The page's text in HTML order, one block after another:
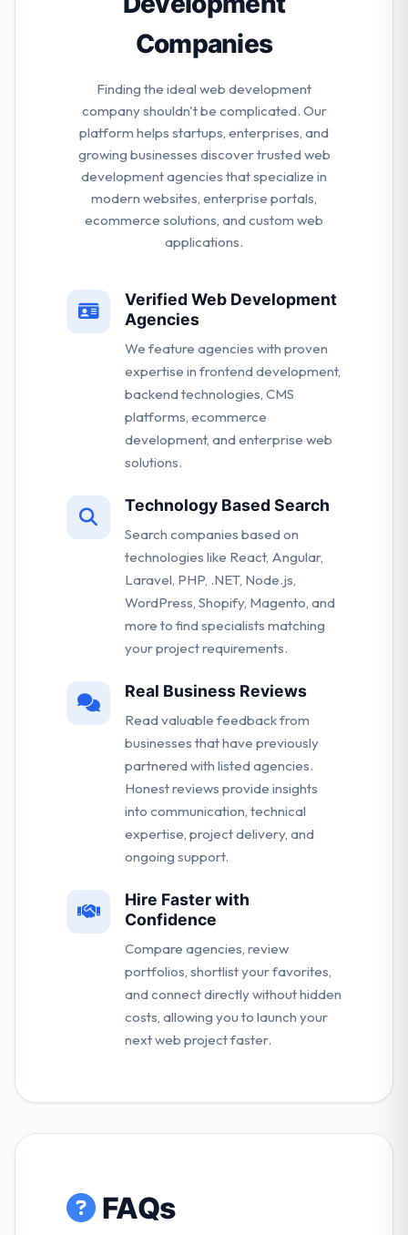
Companies
Finding the ideal web development
company shouldn't be complicated. Our
platform helps startups, enterprises, and
growing businesses discover trusted web
development agencies that specialize in
modern websites, enterprise portals,
ecommerce solutions, and custom web
applications.
Verified Web Development
Agencies
We feature agencies with proven
expertise in frontend development,
backend technologies, CMS
platforms, ecommerce
development, and enterprise web
solutions.
Technology Based Search
Search companies based on
technologies like React, Angular,
Laravel, PHP, .NET, Node.js,
WordPress, Shopify, Magento, and
more to find specialists matching
your project requirements.
Real Business Reviews
Read valuable feedback from
businesses that have previously
partnered with listed agencies.
Honest reviews provide insights
into communication, technical
expertise, project delivery, and
ongoing support.
Hire Faster with
Confidence
Compare agencies, review
portfolios, shortlist your favorites,
and connect directly without hidden
costs, allowing you to launch your
next web project faster.
FAQs